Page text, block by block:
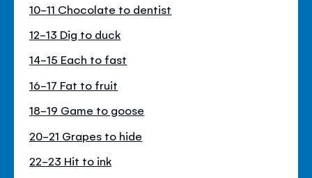
10-11 Chocolate to dentist
12-13 Dig to duck
14-15 Each to fast
16-17 Fat to fruit
18-19 Game to goose
20-21 Grapes to hide
22-23 Hit to ink